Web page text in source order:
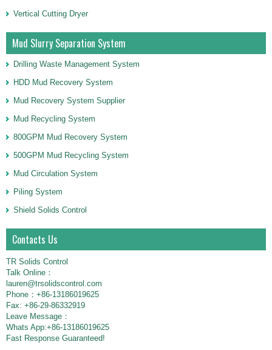
Vertical Cutting Dryer
Mud Slurry Separation System
Drilling Waste Management System
HDD Mud Recovery System
Mud Recovery System Supplier
Mud Recycling System
800GPM Mud Recovery System
500GPM Mud Recycling System
Mud Circulation System
Piling System
Shield Solids Control
Contacts Us
TR Solids Control
Talk Online：
lauren@trsolidscontrol.com
Phone：+86-13186019625
Fax: +86-29-86332919
Leave Message：
Whats App:+86-13186019625
Fast Response Guaranteed!